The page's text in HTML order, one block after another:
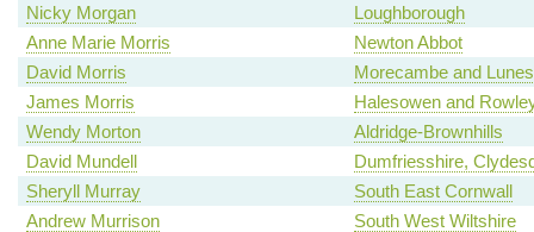
Nicky Morgan
Loughborough
Anne Marie Morris
Newton Abbot
David Morris
Morecambe and
James Morris
Halesowen and
Wendy Morton
Aldridge-Brownhills
David Mundell
Dumfriesshire,
Sheryll Murray
South East Cornwall
Andrew Murrison
South West Wiltshire